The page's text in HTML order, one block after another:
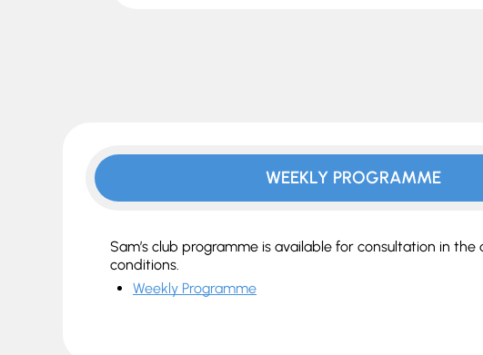
WEEKLY PROGRAMME
Sam’s club programme is available for consultation in
conditions.
Weekly Programme